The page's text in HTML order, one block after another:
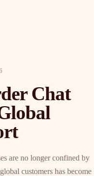
Chat
are no longer confined by
customers has become